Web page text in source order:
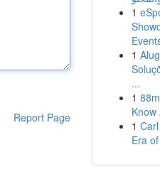
Report Page
1
1
...
1
Know
1
Era